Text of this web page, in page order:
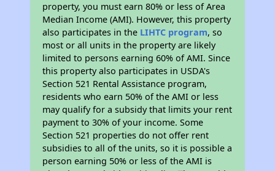
property, you must earn 80% or less of Area
Median Income (AMI). However, this property
also participates in the LIHTC program, so
most or all units in the property are likely
limited to persons earning 60% of AMI. Since
this property also participates in USDA's
Section 521 Rental Assistance program,
residents who earn 50% of the AMI or less
may qualify for a subsidy that limits your rent
payment to 30% of your income. Some
Section 521 properties do not offer rent
subsidies to all of the units, so it is possible a
person earning 50% or less of the AMI is